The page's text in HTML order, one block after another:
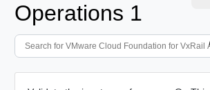
Operations 1